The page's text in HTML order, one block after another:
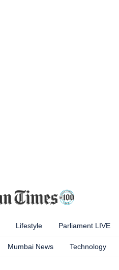
Lifestyle Parliament LIVE
Mumbai News Technology